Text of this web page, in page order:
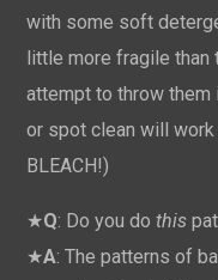
with some soft
little more fragile than
attempt to throw them
or spot clean will
BLEACH!)
★Q: Do you do this
★A: The patterns of